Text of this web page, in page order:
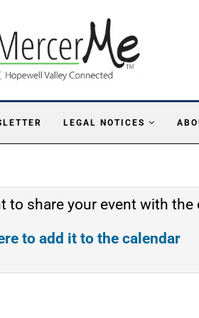
LEGAL NOTICES
to share your event with the
to add it to the calendar